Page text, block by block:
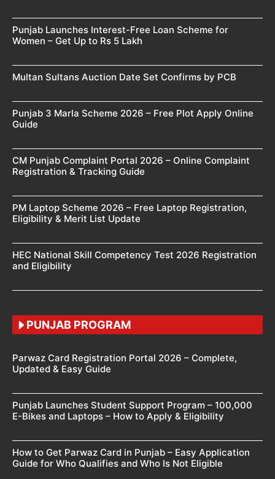
Punjab Launches Interest-Free Loan Scheme for
Women – Get Up to Rs 5 Lakh
Multan Sultans Auction Date Set Confirms by PCB
Punjab 3 Marla Scheme 2026 – Free Plot Apply Online
Guide
CM Punjab Complaint Portal 2026 – Online Complaint
Registration & Tracking Guide
PM Laptop Scheme 2026 – Free Laptop Registration,
Eligibility & Merit List Update
HEC National Skill Competency Test 2026 Registration
and Eligibility
PUNJAB PROGRAM
Parwaz Card Registration Portal 2026 – Complete,
Updated & Easy Guide
Punjab Launches Student Support Program – 100,000
E-Bikes and Laptops – How to Apply & Eligibility
How to Get Parwaz Card in Punjab – Easy Application
Guide for Who Qualifies and Who Is Not Eligible